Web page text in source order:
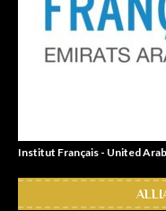
Institut Français - United